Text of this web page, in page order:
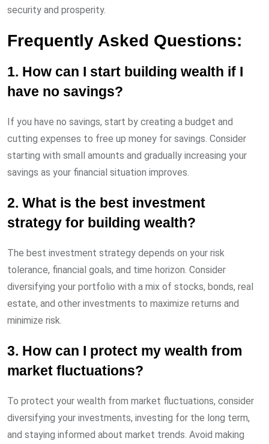
security and prosperity.
Frequently Asked Questions:
1. How can I start building wealth if I
have no savings?
If you have no savings, start by creating a budget and
cutting expenses to free up money for savings. Consider
starting with small amounts and gradually increasing your
savings as your financial situation improves.
2. What is the best investment
strategy for building wealth?
The best investment strategy depends on your risk
tolerance, financial goals, and time horizon. Consider
diversifying your portfolio with a mix of stocks, bonds, real
estate, and other investments to maximize returns and
minimize risk.
3. How can I protect my wealth from
market fluctuations?
To protect your wealth from market fluctuations, consider
diversifying your investments, investing for the long term,
and staying informed about market trends. Avoid making